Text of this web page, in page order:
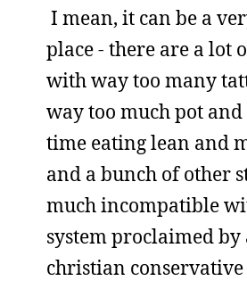
I mean, it can be a
place - there are a lot
with way too many
way too much pot
time eating lean and
and a bunch of other
much incompatible
system proclaimed
christian